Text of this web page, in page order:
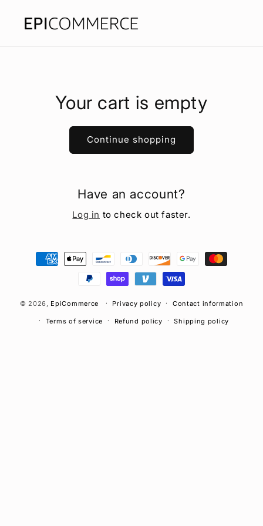
content
Your cart is empty
Continue shopping
Have an account?
Log in to check out faster.
Payment
methods
© 2026, EpiCommerce Privacy policy Contact information
Terms of service Refund policy Shipping policy